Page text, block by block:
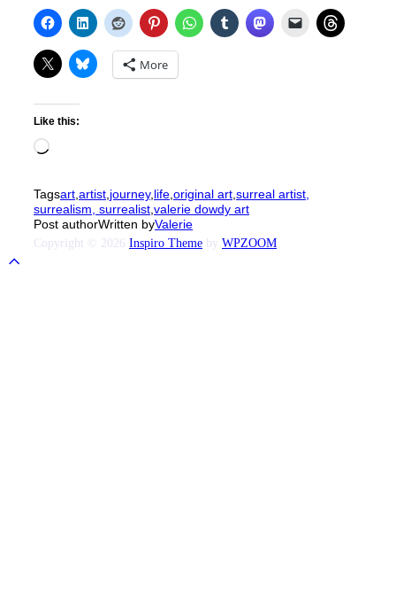
More
Like this:
Loading…
Tagsart artist journey, life original art surreal artist,
surrealism, surrealist valerie dowdy art
Post authorWritten byValerie
Copyright © 2026 Inspiro Theme by WPZOOM